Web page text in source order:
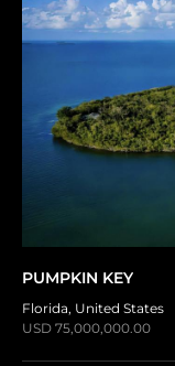
PUMPKIN KEY
Florida, United States
USD 75,000,000.00